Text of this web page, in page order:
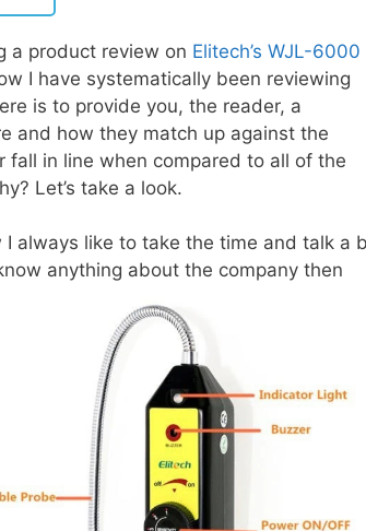
a product review on Elitech’s WJL-6000
I have systematically been reviewing
is to provide you, the reader, a
and how they match up against the
in line when compared to all of the
Let’s take a look.
always like to take the time and talk a
anything about the company then